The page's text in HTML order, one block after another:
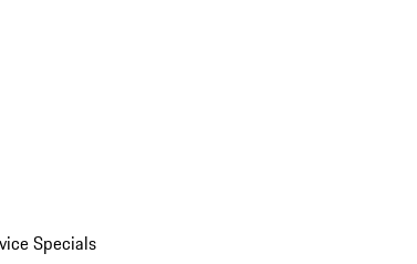
Specials